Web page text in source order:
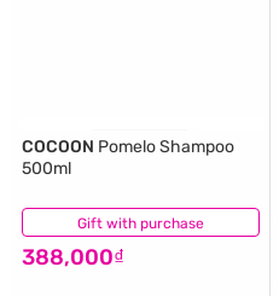
Gift with purchase
COCOON Pomelo Shampoo
500ml
388,000₫
(6)